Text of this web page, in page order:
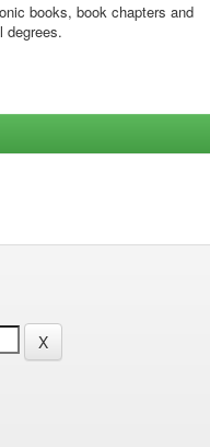
books, book chapters and
degrees.